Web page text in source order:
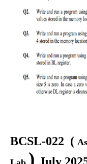
BCSL-022 (
)